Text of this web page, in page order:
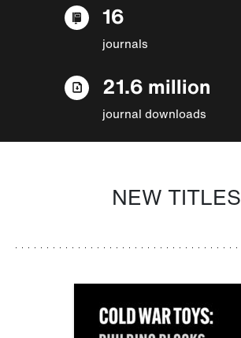
16
journals
21.6 million
journal downloads
NEW TITLES